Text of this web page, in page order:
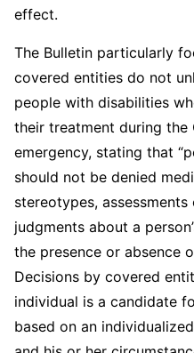
effect.
The Bulletin particularly
covered entities do not
people with disabilities
their treatment during the
emergency, stating that
should not be denied
stereotypes,
judgments about a
the presence or absence
Decisions by covered
individual is a candidate
based on an